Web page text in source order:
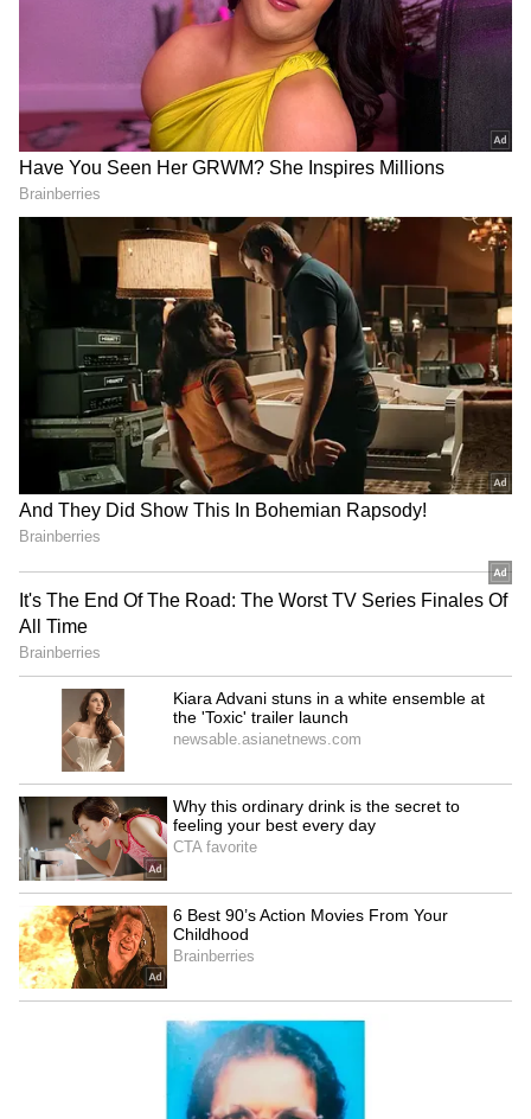
her childhood crush, reportedly.
5
Social Media
About Alia and Ranbir
Ranbir and Alia tied the knot of love and
togetherness on April 14, 2022. The intimate
and closely-knit ceremony took place at the
couple's Mumbai residence, Vastu, in Pali Hill,
Bandra.
5
Image Credit :Social Media
On The Work Front
Alia will be next seen in Alpha, also starring
Sharvari Wagh, Bobby Deol and Anil Kapoor.
Ranbir, on the other hand, will be seen in
Ramayana: Part, also featuring Sai Pallavi and
South superstar Yash as Ravana.